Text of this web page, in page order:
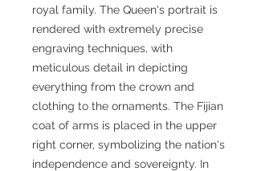
royal family. The Queen's portrait is
rendered with extremely precise
engraving techniques, with
meticulous detail in depicting
everything from the crown and
clothing to the ornaments. The Fijian
coat of arms is placed in the upper
right corner, symbolizing the nation's
independence and sovereignty. In